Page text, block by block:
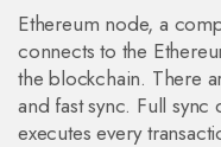
Ethereum node,a
connects to the
the blockchain. There
and fast sync. Full
executes every